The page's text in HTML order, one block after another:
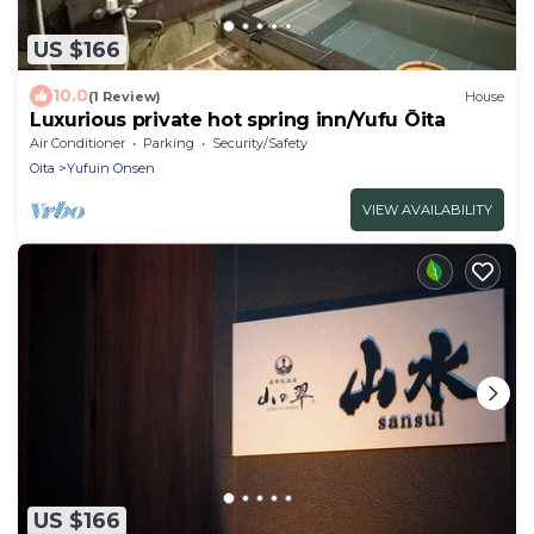
US $166
10.0(1 Review) House
Luxurious private hot spring inn/Yufu Ōita
Air Conditioner Parking
Security/Safety
Oita
Yufuin Onsen
VIEW AVAILABILITY
US $166